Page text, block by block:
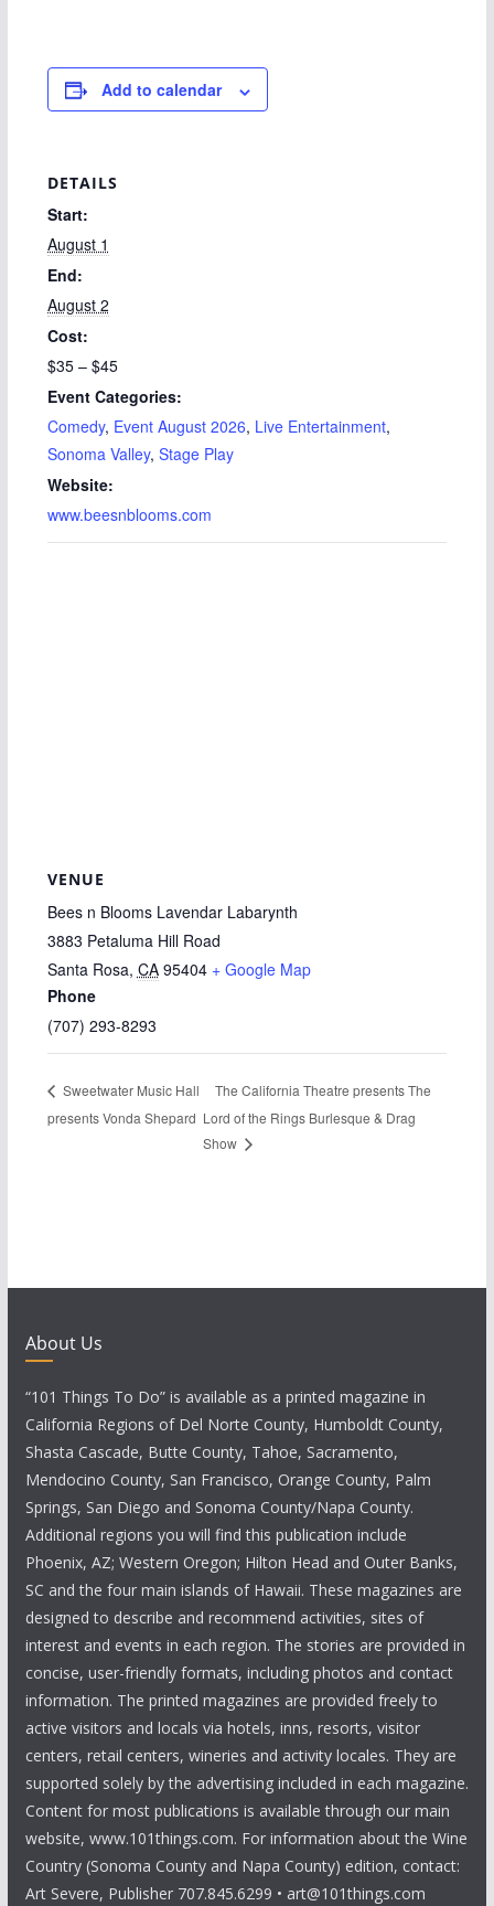
Add to calendar
DETAILS
Start:
August 1
End:
August 2
Cost:
$35 – $45
Event Categories:
Comedy, Event August 2026, Live Entertainment,
Sonoma Valley, Stage Play
Website:
www.beesnblooms.com
VENUE
Bees n Blooms Lavendar Labarynth
3883 Petaluma Hill Road
Santa Rosa, CA 95404 + Google Map
Phone
(707) 293-8293
Sweetwater Music Hall
presents Vonda Shepard
The California Theatre presents The
Lord of the Rings Burlesque & Drag
Show
About Us
“101 Things To Do” is available as a printed magazine in
California Regions of Del Norte County, Humboldt County,
Shasta Cascade, Butte County, Tahoe, Sacramento,
Mendocino County, San Francisco, Orange County, Palm
Springs, San Diego and Sonoma County/Napa County.
Additional regions you will find this publication include
Phoenix, AZ; Western Oregon; Hilton Head and Outer Banks,
SC and the four main islands of Hawaii. These magazines are
designed to describe and recommend activities, sites of
interest and events in each region. The stories are provided in
concise, user-friendly formats, including photos and contact
information. The printed magazines are provided freely to
active visitors and locals via hotels, inns, resorts, visitor
centers, retail centers, wineries and activity locales. They are
supported solely by the advertising included in each magazine.
Content for most publications is available through our main
website, www.101things.com. For information about the Wine
Country (Sonoma County and Napa County) edition, contact:
Art Severe, Publisher 707.845.6299 • art@101things.com